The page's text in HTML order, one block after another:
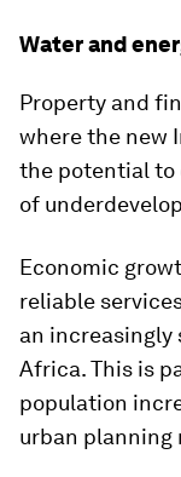
Water and
Property and
where the new
the potential to
of
Economic
reliable
an increasingly
Africa. This is
population
urban planning